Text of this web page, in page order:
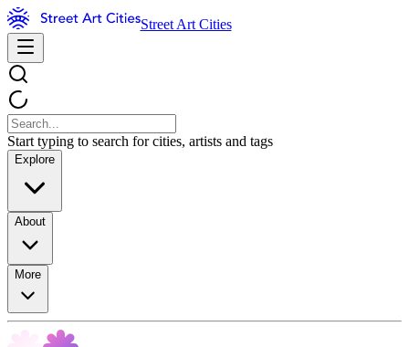
Street Art Cities
Start typing to search for cities, artists and tags
Explore
About
More